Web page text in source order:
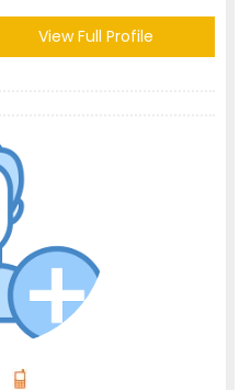
View Full Profile